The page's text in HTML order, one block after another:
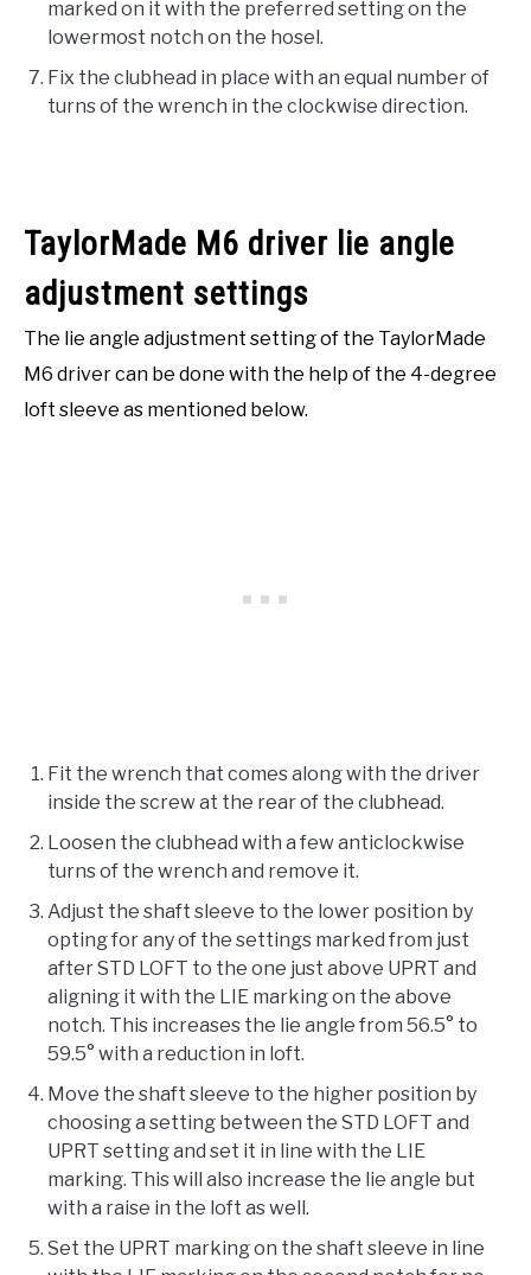
marked on it with the preferred setting on the
lowermost notch on the hosel.
Fix the clubhead in place with an equal number of
turns of the wrench in the clockwise direction.
TaylorMade M6 driver lie angle
adjustment settings
The lie angle adjustment setting of the TaylorMade
M6 driver can be done with the help of the 4-degree
loft sleeve as mentioned below.
Fit the wrench that comes along with the driver
inside the screw at the rear of the clubhead.
Loosen the clubhead with a few anticlockwise
turns of the wrench and remove it.
Adjust the shaft sleeve to the lower position by
opting for any of the settings marked from just
after STD LOFT to the one just above UPRT and
aligning it with the LIE marking on the above
notch. This increases the lie angle from 56.5° to
59.5° with a reduction in loft.
Move the shaft sleeve to the higher position by
choosing a setting between the STD LOFT and
UPRT setting and set it in line with the LIE
marking. This will also increase the lie angle but
with a raise in the loft as well.
Set the UPRT marking on the shaft sleeve in line